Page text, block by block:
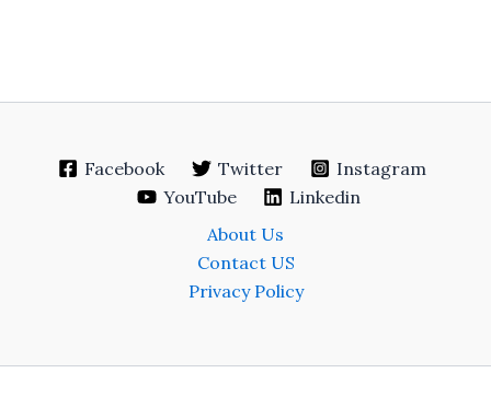
Facebook Twitter
Instagram
YouTube
Linkedin
About Us
Contact US
Privacy Policy